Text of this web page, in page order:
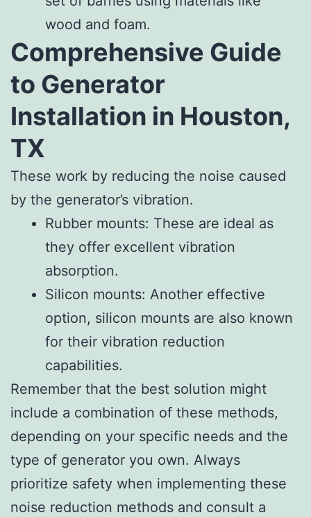
wood and foam.
Comprehensive Guide
to Generator
Installation in Houston,
TX
These work by reducing the noise caused
by the generator’s vibration.
Rubber mounts: These are ideal as
they offer excellent vibration
absorption.
Silicon mounts: Another effective
option, silicon mounts are also known
for their vibration reduction
capabilities.
Remember that the best solution might
include a combination of these methods,
depending on your specific needs and the
type of generator you own. Always
prioritize safety when implementing these
noise reduction methods and consult a